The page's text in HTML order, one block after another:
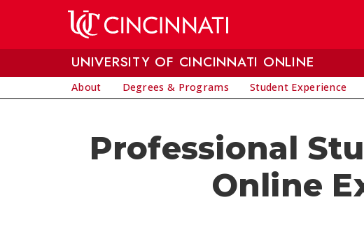
UNIVERSITY OF CINCINNATI ONLINE
About Degrees & Programs Student Experience
Professional
Online